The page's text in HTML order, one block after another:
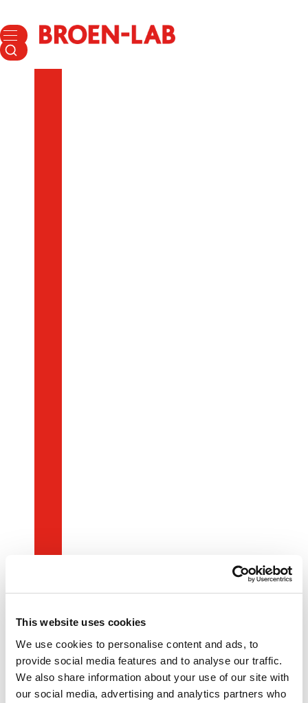
This website uses cookies
We use cookies to personalise content and ads, to
provide social media features and to analyse our traffic.
We also share information about your use of our site with
our social media, advertising and analytics partners who